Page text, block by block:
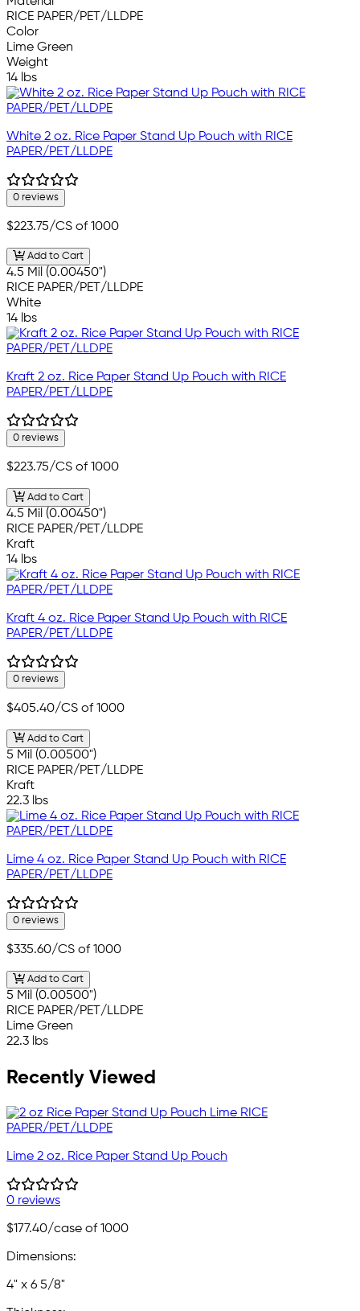
RICE PAPER/PET/LLDPE
Color
Lime Green
Weight
14 lbs
White 2 oz. Rice Paper Stand Up Pouch with RICE
PAPER/PET/LLDPE
0 reviews
$223.75/CS of 1000
Add to Cart
4.5 Mil (0.00450")
RICE PAPER/PET/LLDPE
White
14 lbs
Kraft 2 oz. Rice Paper Stand Up Pouch with RICE
PAPER/PET/LLDPE
0 reviews
$223.75/CS of 1000
Add to Cart
4.5 Mil (0.00450")
RICE PAPER/PET/LLDPE
Kraft
14 lbs
Kraft 4 oz. Rice Paper Stand Up Pouch with RICE
PAPER/PET/LLDPE
0 reviews
$405.40/CS of 1000
Add to Cart
5 Mil (0.00500")
RICE PAPER/PET/LLDPE
Kraft
22.3 lbs
Lime 4 oz. Rice Paper Stand Up Pouch with RICE
PAPER/PET/LLDPE
0 reviews
$335.60/CS of 1000
Add to Cart
5 Mil (0.00500")
RICE PAPER/PET/LLDPE
Lime Green
22.3 lbs
Recently Viewed
Lime 2 oz. Rice Paper Stand Up Pouch
0 reviews
$177.40/case of 1000
Dimensions:
4" x 6 5/8"